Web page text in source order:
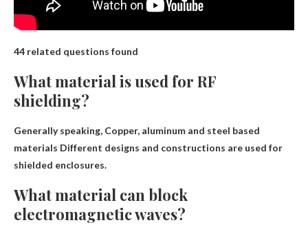
44 related questions found
What material is used for RF
shielding?
Generally speaking, Copper, aluminum and steel based
materials Different designs and constructions are used for
shielded enclosures.
What material can block
electromagnetic waves?